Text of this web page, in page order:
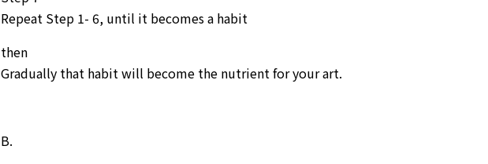
Repeat Step 1- 6, until it becomes a habit
then
Gradually that habit will become the nutrient for your art.
B.